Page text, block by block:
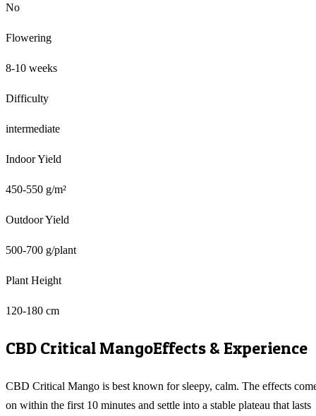
No
Flowering
8-10 weeks
Difficulty
intermediate
Indoor Yield
450-550 g/m²
Outdoor Yield
500-700 g/plant
Plant Height
120-180 cm
CBD Critical MangoEffects & Experience
CBD Critical Mango is best known for sleepy, calm. The effects
on within the first 10 minutes and settle into a stable plateau that lasts